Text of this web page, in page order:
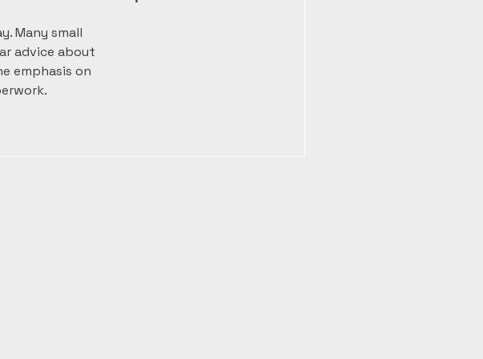
Many small
advice about
emphasis on